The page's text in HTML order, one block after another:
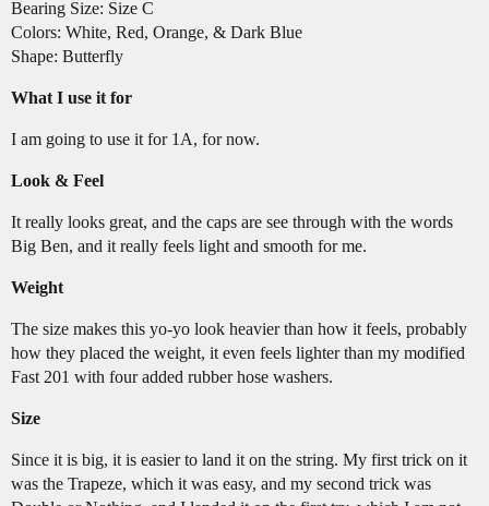
Bearing Size: Size C
Colors: White, Red, Orange, & Dark Blue
Shape: Butterfly
What I use it for
I am going to use it for 1A, for now.
Look & Feel
It really looks great, and the caps are see through with the words
Big Ben, and it really feels light and smooth for me.
Weight
The size makes this yo-yo look heavier than how it feels, probably
how they placed the weight, it even feels lighter than my modified
Fast 201 with four added rubber hose washers.
Size
Since it is big, it is easier to land it on the string. My first trick on it
was the Trapeze, which it was easy, and my second trick was